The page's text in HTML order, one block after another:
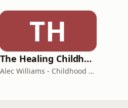
TH
The Healing Childhood Trauma Podcast
Alec Williams - Childhood and Relational Trauma Psychotherapist